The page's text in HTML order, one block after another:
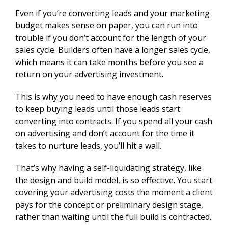
Even if you’re converting leads and your marketing
budget makes sense on paper, you can run into
trouble if you don’t account for the length of your
sales cycle. Builders often have a longer sales cycle,
which means it can take months before you see a
return on your advertising investment.
This is why you need to have enough cash reserves
to keep buying leads until those leads start
converting into contracts. If you spend all your cash
on advertising and don’t account for the time it
takes to nurture leads, you’ll hit a wall.
That’s why having a self-liquidating strategy, like
the design and build model, is so effective. You start
covering your advertising costs the moment a client
pays for the concept or preliminary design stage,
rather than waiting until the full build is contracted.